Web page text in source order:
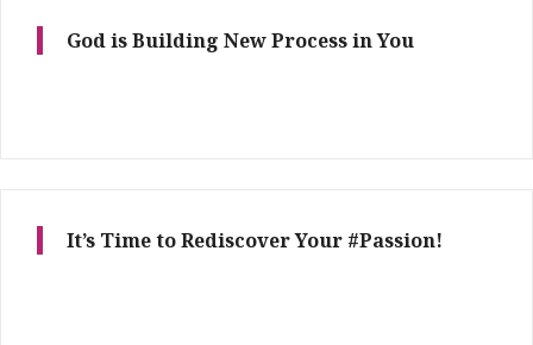
God is Building New Process in You
It’s Time to Rediscover Your #Passion!